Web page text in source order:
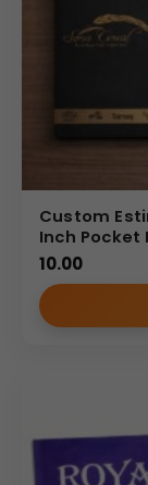
Custom
Inch
10.00